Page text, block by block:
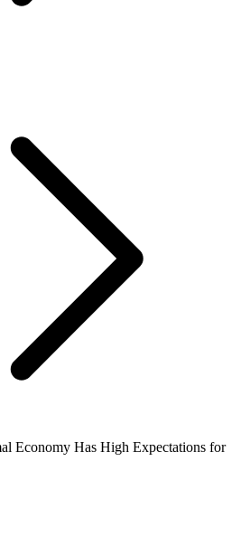
Economy Has High Expectations for